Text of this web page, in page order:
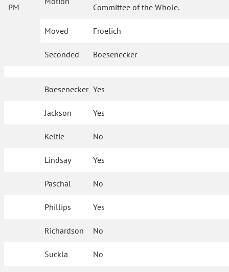
PM Committee of the Whole.
Moved Froelich
Seconded Boesenecker
Boesenecker Yes
Jackson Yes
Keltie No
Lindsay Yes
Paschal No
Phillips Yes
Richardson No
Suckla No